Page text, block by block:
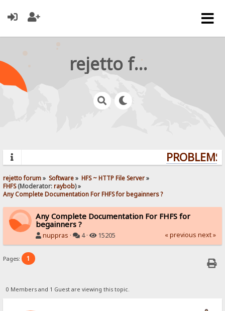
rejetto forum
rejetto forum» Software» HFS ~ HTTP File Server»
FHFS(Moderator:raybob) »
Any Complete Documentation For FHFS for begainners ?
Any Complete Documentation For FHFS for
begainners ?
nuppras · 4 · 15205 « previous next »
Pages: 1
0 Members and 1 Guest are viewing this topic.